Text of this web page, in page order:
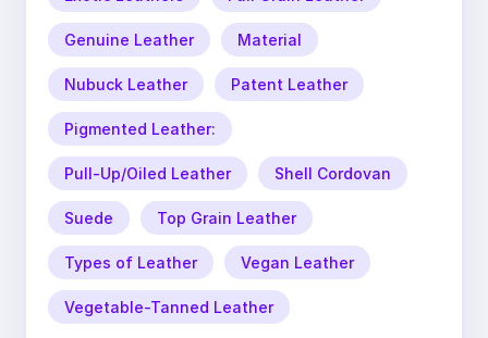
Genuine Leather Material
Nubuck Leather Patent Leather
Pigmented Leather:
Pull-Up/Oiled Leather Shell Cordovan
Suede Top Grain Leather
Types of Leather Vegan Leather
Vegetable-Tanned Leather